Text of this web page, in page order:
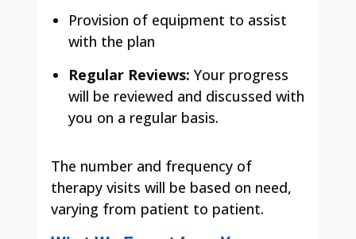
Provision of equipment to assist
with the plan
Regular Reviews: Your progress
will be reviewed and discussed with
you on a regular basis.
The number and frequency of
therapy visits will be based on need,
varying from patient to patient.